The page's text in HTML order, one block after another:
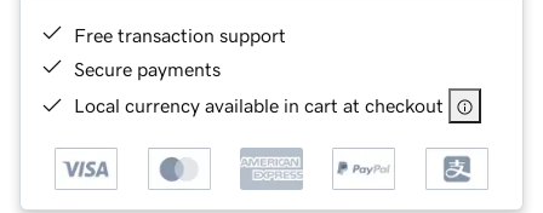
Free transaction support
Secure payments
Local currency available in cart at checkout